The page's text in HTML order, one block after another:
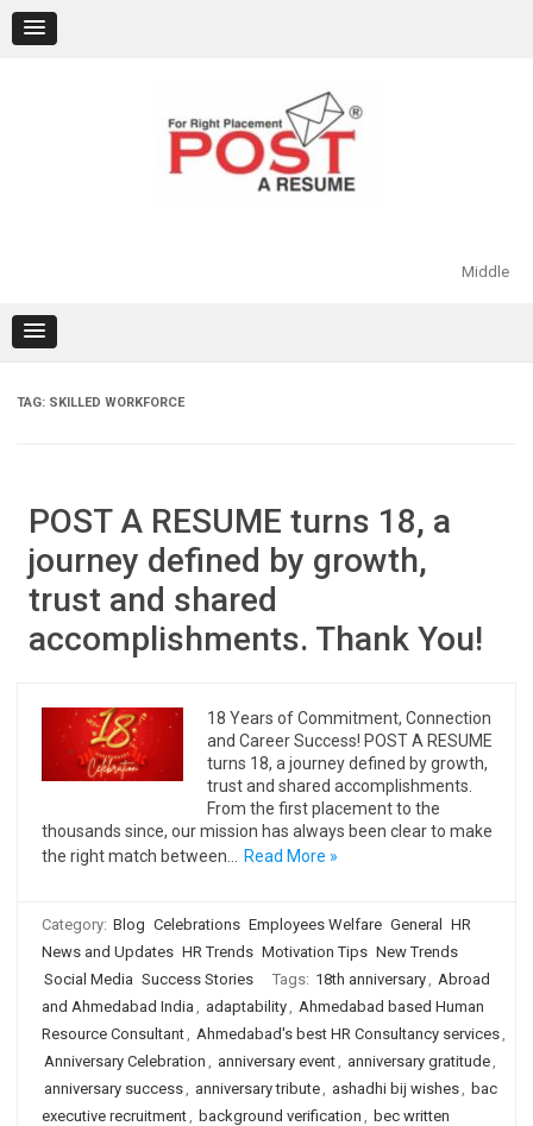
content
Middle
TAG: SKILLED WORKFORCE
POST A RESUME turns 18, a
journey defined by growth,
trust and shared
accomplishments. Thank You!
18 Years of Commitment, Connection
and Career Success! POST A RESUME
turns 18, a journey defined by growth,
trust and shared accomplishments.
From the first placement to the
thousands since, our mission has always been clear to make
the right match between…
Read More »
Category: Blog Celebrations Employees Welfare General
HR
News and Updates HR Trends Motivation Tips New Trends
Social Media Success Stories Tags: 18th anniversary, Abroad
and Ahmedabad India , adaptability, Ahmedabad based Human
Resource Consultant, Ahmedabad's best HR Consultancy services,
Anniversary Celebration , anniversary event, anniversary gratitude,
anniversary success, anniversary tribute, ashadhi bij wishes, bac
executive recruitment, background verification , bec written